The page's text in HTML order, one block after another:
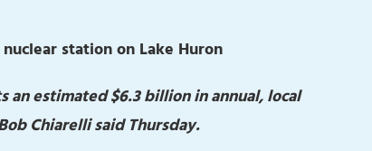
station on Lake Huron
an estimated $6.3 billion in annual, local
Chiarelli said Thursday.